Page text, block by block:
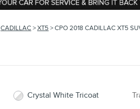
CADILLAC>XT5 > CPO 2018 CADILLAC XT5
Crystal White Tricoat